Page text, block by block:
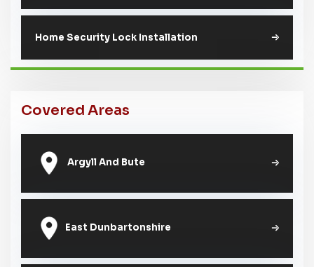
Home Security Lock Installation
Covered Areas
Argyll And Bute
East Dunbartonshire